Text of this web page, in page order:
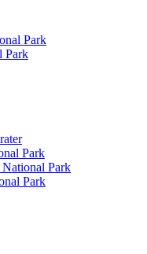
Park
Park
Park
Park
Park